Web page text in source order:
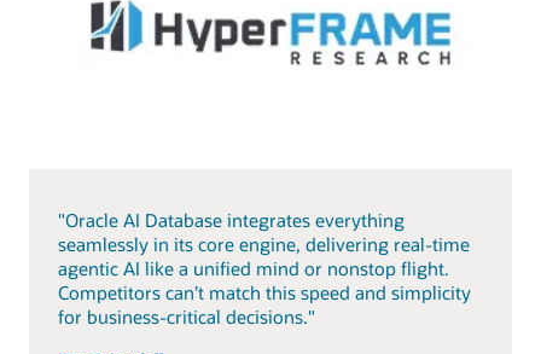
"Oracle AI Database integrates everything
seamlessly in its core engine, delivering real-time
agentic AI like a unified mind or nonstop flight.
Competitors can’t match this speed and simplicity
for business-critical decisions."